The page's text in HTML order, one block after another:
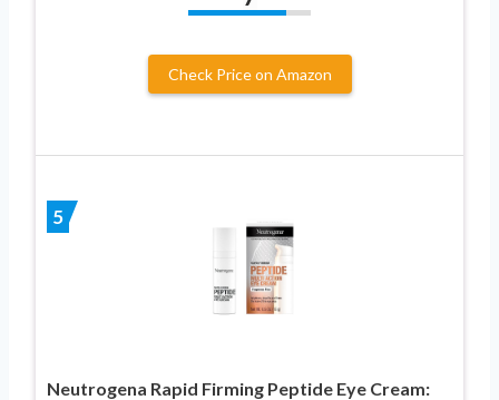
Check Price on Amazon
5
Neutrogena Rapid Firming Peptide Eye Cream: